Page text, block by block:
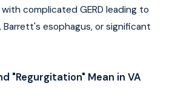
complicated GERD leading to
Barrett's esophagus, or significant
"Regurgitation" Mean in VA